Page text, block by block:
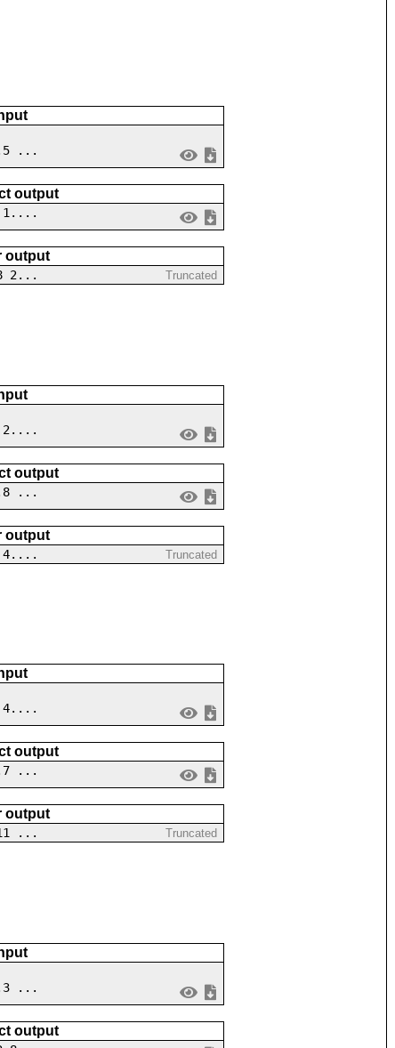
...
output
1....
output
2... Truncated
2....
output
...
output
4.... Truncated
4....
output
...
output
... Truncated
...
output